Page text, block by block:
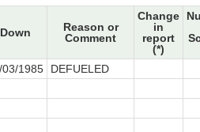
Down
Reason or
Comment
Change
in
report
(*)
03/1985
DEFUELED